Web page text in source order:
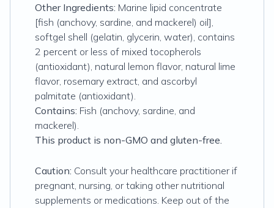
Other Ingredients: Marine lipid concentrate
[fish (anchovy, sardine, and mackerel) oil],
softgel shell (gelatin, glycerin, water), contains
2 percent or less of mixed tocopherols
(antioxidant), natural lemon flavor, natural lime
flavor, rosemary extract, and ascorbyl
palmitate (antioxidant).
Contains: Fish (anchovy, sardine, and
mackerel).
This product is non-GMO and gluten-free.
Caution: Consult your healthcare practitioner if
pregnant, nursing, or taking other nutritional
supplements or medications. Keep out of the